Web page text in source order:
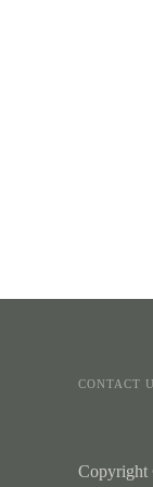
CONTACT
Copyright